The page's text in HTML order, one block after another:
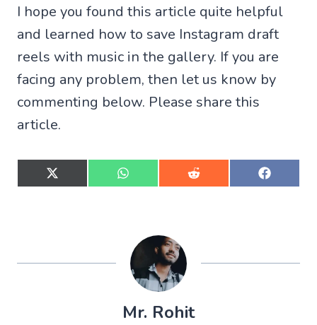
I hope you found this article quite helpful
and learned how to save Instagram draft
reels with music in the gallery. If you are
facing any problem, then let us know by
commenting below. Please share this
article.
S
h
X
S
h
W
t
s
S
h
R
d
i
S
h
F
Mr. Rohit